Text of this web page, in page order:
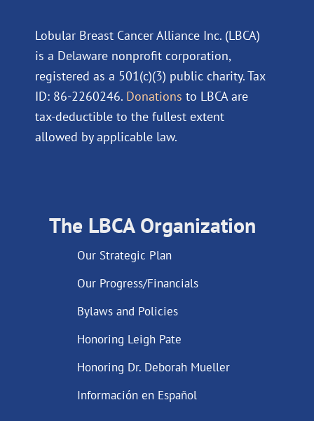
Lobular Breast Cancer Alliance Inc. (LBCA)
is a Delaware nonprofit corporation,
registered as a 501(c)(3) public charity. Tax
ID: 86-2260246. Donations to LBCA are
tax-deductible to the fullest extent
allowed by applicable law.
The LBCA Organization
Our Strategic Plan
Our Progress/Financials
Bylaws and Policies
Honoring Leigh Pate
Honoring Dr. Deborah Mueller
Información en Español